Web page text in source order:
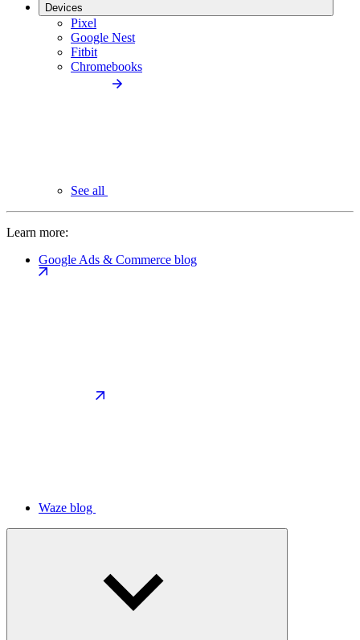
Devices
Pixel
Google Nest
Fitbit
Chromebooks
See all
Learn more:
Google Ads & Commerce blog
Waze blog